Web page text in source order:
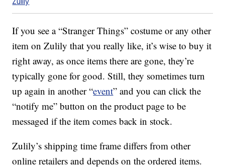
If you see a “Stranger Things” costume or any other
item on Zulily that you really like, it’s wise to buy it
right away, as once items there are gone, they’re
typically gone for good. Still, they sometimes turn
up again in another “event” and you can click the
“notify me” button on the product page to be
messaged if the item comes back in stock.
Zulily’s shipping time frame differs from other
online retailers and depends on the ordered items.